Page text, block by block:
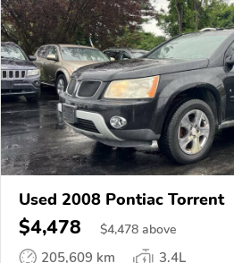
Used 2008 Pontiac Torrent
$4,478 $4,478 above
205,609 km
3.4L